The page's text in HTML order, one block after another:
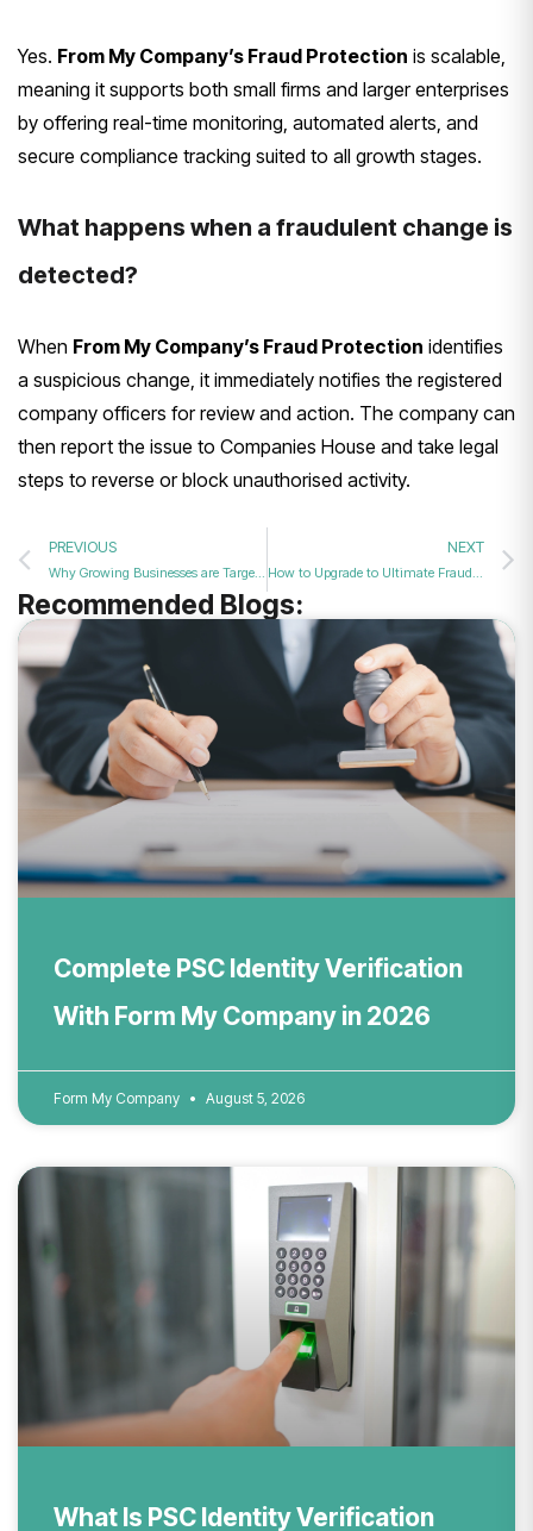
Yes. From My Company’s Fraud Protection is scalable,
meaning it supports both small firms and larger enterprises
by offering real-time monitoring, automated alerts, and
secure compliance tracking suited to all growth stages.
What happens when a fraudulent change is
detected?
When From My Company’s Fraud Protection identifies
a suspicious change, it immediately notifies the registered
company officers for review and action. The company can
then report the issue to Companies House and take legal
steps to reverse or block unauthorised activity.
PREVIOUS
Why Growing Businesses are Targets for UK Corporate Identity Theft
NEXT
How to Upgrade to Ultimate Fraud Protection for Your Growing UK Company
Recommended Blogs:
Complete PSC Identity Verification
With Form My Company in 2026
Form My Company August 5, 2026
What Is PSC Identity Verification